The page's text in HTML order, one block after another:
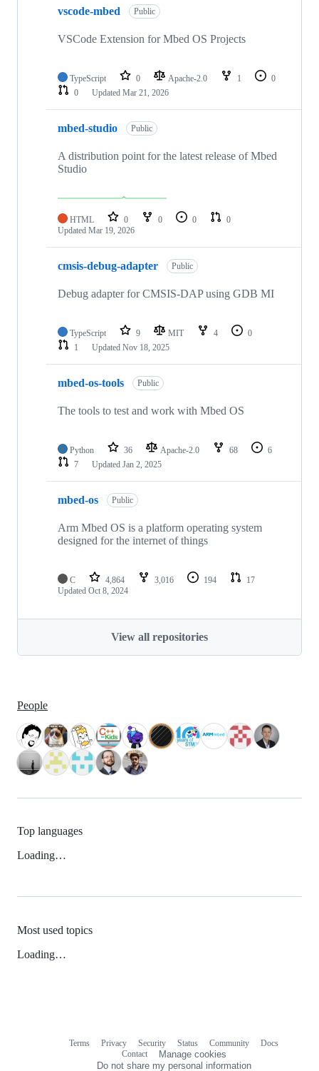
vscode-mbed Public
VSCode Extension for Mbed OS Projects
TypeScript 0 Apache-2.0 1
0
0
Updated Mar 21, 2026
mbed-studio Public
A distribution point for the latest release of Mbed
Studio
HTML 0 0 0
0
Updated Mar 19, 2026
cmsis-debug-adapter Public
Debug adapter for CMSIS-DAP using GDB MI
TypeScript 9 MIT 4
0
1
Updated Nov 18, 2025
mbed-os-tools Public
The tools to test and work with Mbed OS
Python 36 Apache-2.0 68
6
7
Updated Jan 2, 2025
mbed-os Public
Arm Mbed OS is a platform operating system
designed for the internet of things
C 4,864 3,016 194
17
Updated Oct 8, 2024
View all repositories
People
Top languages
Loading…
Most used topics
Loading…
Terms Privacy Security Status Community
Docs
Contact
Manage cookies
Do not share my personal information